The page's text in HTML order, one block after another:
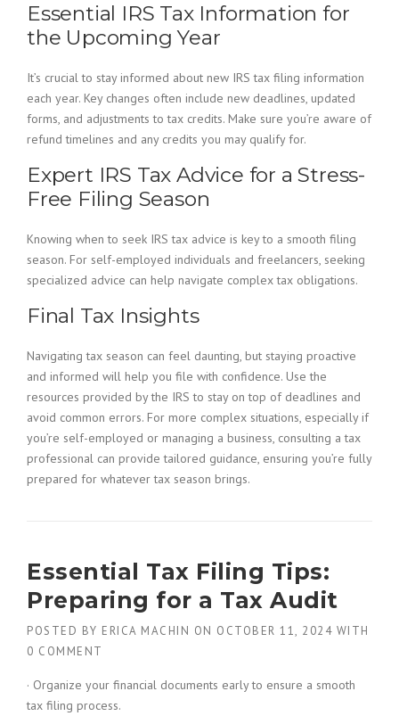
Essential IRS Tax Information for
the Upcoming Year
It’s crucial to stay informed about new IRS tax filing information
each year. Key changes often include new deadlines, updated
forms, and adjustments to tax credits. Make sure you’re aware of
refund timelines and any credits you may qualify for.
Expert IRS Tax Advice for a Stress-
Free Filing Season
Knowing when to seek IRS tax advice is key to a smooth filing
season. For self-employed individuals and freelancers, seeking
specialized advice can help navigate complex tax obligations.
Final Tax Insights
Navigating tax season can feel daunting, but staying proactive
and informed will help you file with confidence. Use the
resources provided by the IRS to stay on top of deadlines and
avoid common errors. For more complex situations, especially if
you’re self-employed or managing a business, consulting a tax
professional can provide tailored guidance, ensuring you’re fully
prepared for whatever tax season brings.
Essential Tax Filing Tips:
Preparing for a Tax Audit
POSTED BY ERICA MACHIN ON OCTOBER 11, 2024 WITH
0 COMMENT
· Organize your financial documents early to ensure a smooth
tax filing process.